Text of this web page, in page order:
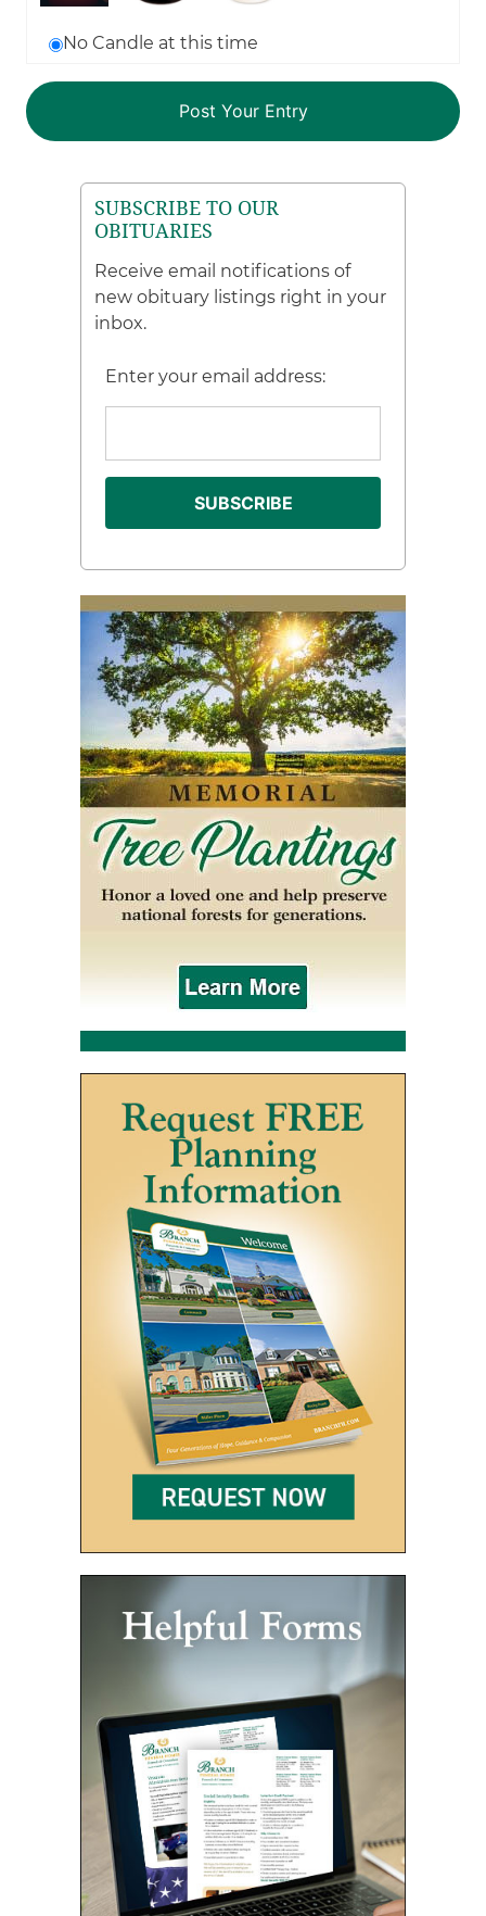
No Candle at this time
SUBSCRIBE TO OUR
OBITUARIES
Receive email notifications of
new obituary listings right in your
inbox.
Enter your email address: